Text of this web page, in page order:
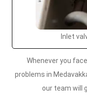
Inlet
Whenever you
problems in
our team will